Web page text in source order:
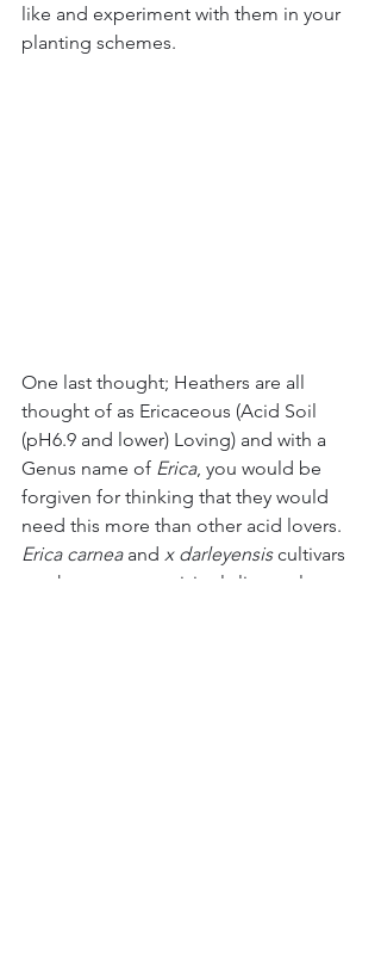
like and experiment with them in your
planting schemes.
One last thought; Heathers are all
thought of as Ericaceous (Acid Soil
(pH6.9 and lower) Loving) and with a
Genus name of Erica, you would be
forgiven for thinking that they would
need this more than other acid lovers.
Erica carnea and x darleyensis cultivars
are, however, surprisingly lime-tolerant